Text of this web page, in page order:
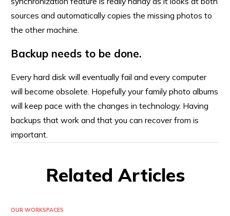
sources and automatically copies the missing photos to
the other machine.
Backup needs to be done.
Every hard disk will eventually fail and every computer
will become obsolete. Hopefully your family photo albums
will keep pace with the changes in technology. Having
backups that work and that you can recover from is
important.
Related Articles
OUR WORKSPACES